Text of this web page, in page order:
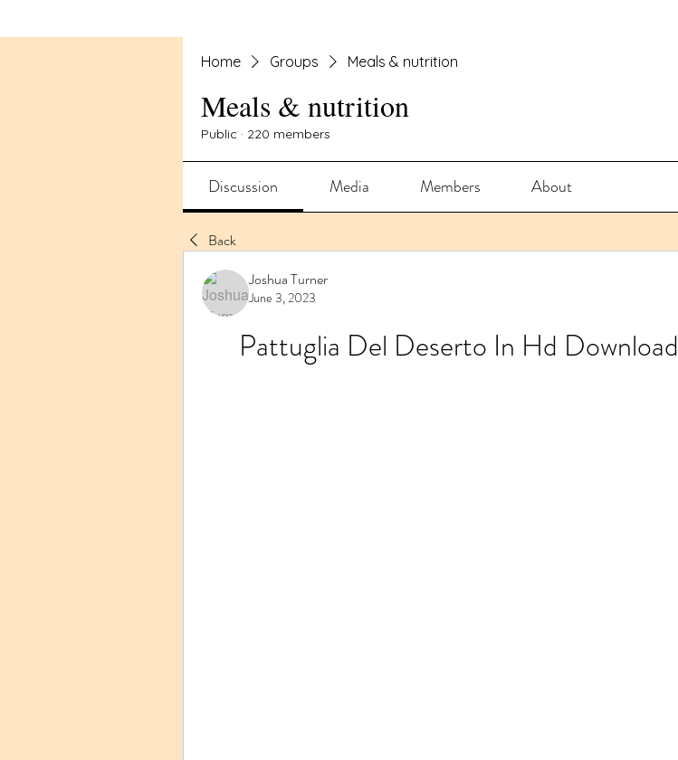
Home Groups Meals & nutrition
Meals & nutrition
Public · 220 members
Discussion Media Members About
Back
Joshua Turner
June 3, 2023
Pattuglia Del Deserto In Hd Download